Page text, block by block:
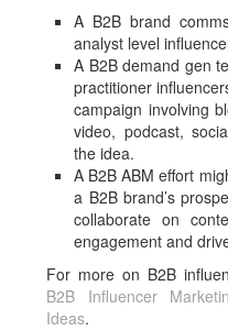
A B2B brand
analyst level
A B2B demand gen
practitioner
campaign involving
video, podcast,
the idea.
A B2B ABM effort
a B2B brand’s
collaborate on
engagement and
For more on B2B
B2B Influencer
Ideas.